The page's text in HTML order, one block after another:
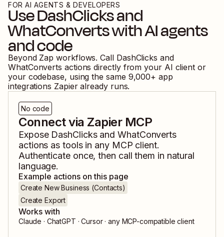
FOR AI AGENTS & DEVELOPERS
UseDashClicksand
WhatConvertswith AI agents
and code
Beyond Zap workflows. Call DashClicks and
WhatConverts actions directly from your AI client or
your codebase, using the same 9,000+ app
integrations Zapier already runs.
No code
Connect via Zapier MCP
Expose DashClicksandWhatConverts
actions as tools in any MCP client.
Authenticate once, then call them in natural
language.
Example actions on this page
Create New Business (Contacts)
Create Export
Works with
Claude · ChatGPT · Cursor · any MCP-compatible client